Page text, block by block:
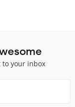
to your inbox